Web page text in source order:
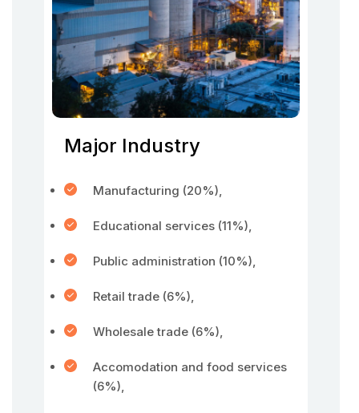
Major Industry
Manufacturing (20%),
Educational services (11%),
Public administration (10%),
Retail trade (6%),
Wholesale trade (6%),
Accomodation and food services
(6%),